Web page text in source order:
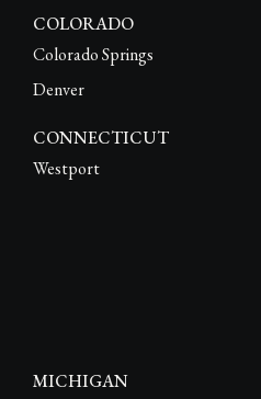
COLORADO
Colorado Springs
Denver
CONNECTICUT
Westport
MICHIGAN